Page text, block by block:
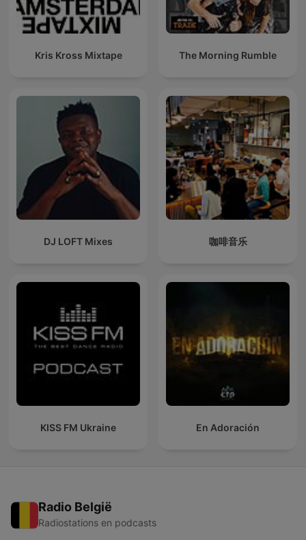
Kris Kross Mixtape The Morning Rumble
DJ LOFT Mixes 咖啡音乐
KISS FM Ukraine En Adoración
Radio België
Radiostations en podcasts